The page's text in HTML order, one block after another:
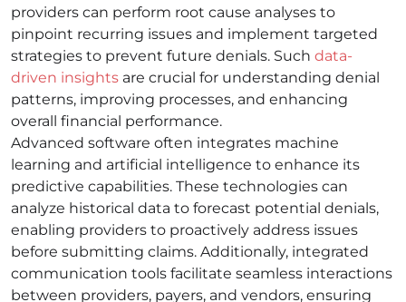
providers can perform root cause analyses to
pinpoint recurring issues and implement targeted
strategies to prevent future denials. Such data-
driven insights are crucial for understanding denial
patterns, improving processes, and enhancing
overall financial performance.
Advanced software often integrates machine
learning and artificial intelligence to enhance its
predictive capabilities. These technologies can
analyze historical data to forecast potential denials,
enabling providers to proactively address issues
before submitting claims. Additionally, integrated
communication tools facilitate seamless interactions
between providers, payers, and vendors, ensuring